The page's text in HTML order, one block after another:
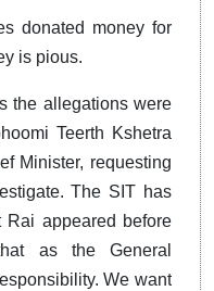
donated money for
is pious.
the allegations were
Teerth Kshetra
Minister, requesting
The SIT has
Rai appeared before
as the General
We want